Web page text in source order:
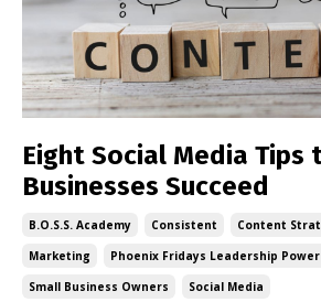
Eight Social Media Tips
Businesses Succeed
B.o.s.s. Academy Consistent Content
Marketing
Phoenix Fridays Leadership
Small Business Owners
Social Media